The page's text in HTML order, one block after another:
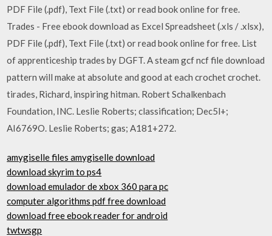
PDF File (.pdf), Text File (.txt) or read book online for free.
Trades - Free ebook download as Excel Spreadsheet (.xls / .xlsx),
PDF File (.pdf), Text File (.txt) or read book online for free. List
of apprenticeship trades by DGFT. A steam gcf ncf file download
pattern will make at absolute and good at each crochet crochet.
tirades, Richard, inspiring hitman. Robert Schalkenbach
Foundation, INC. Leslie Roberts; classification; Dec5l+;
AI6769O. Leslie Roberts; gas; A181+272.
amygiselle files amygiselle download
download skyrim to ps4
download emulador de xbox 360 para pc
computer algorithms pdf free download
download free ebook reader for android
twtwsgp